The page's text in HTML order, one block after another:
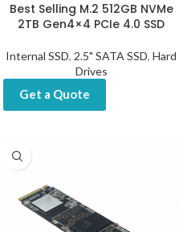
Best Selling M.2 512GB NVMe
2TB Gen4×4 PCIe 4.0 SSD
Internal SSD, 2.5" SATA SSD, Hard
Drives
Get a Quote